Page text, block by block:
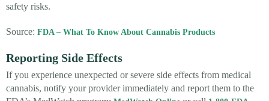
safety risks.
Source: FDA – What To Know About Cannabis Products
Reporting Side Effects
If you experience unexpected or severe side effects from medical
cannabis, notify your provider immediately and report them to the